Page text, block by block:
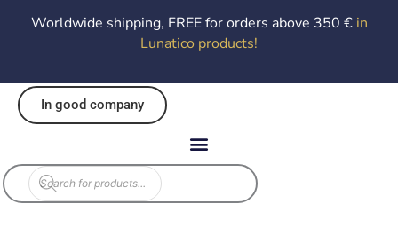
Worldwide shipping, FREE for orders above 350 € in
Lunatico products!
In good company
Products
search